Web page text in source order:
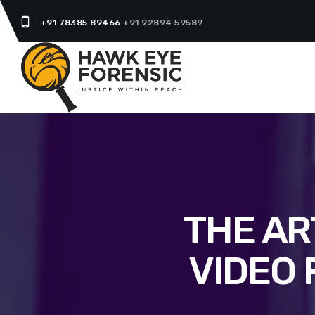
phone_android +91 78385 89466+91 92894 59589
THE
VIDEO